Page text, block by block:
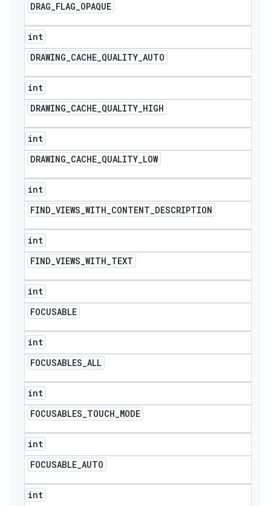
DRAG_FLAG_OPAQUE
int
DRAWING_CACHE_QUALITY_AUTO
int
DRAWING_CACHE_QUALITY_HIGH
int
DRAWING_CACHE_QUALITY_LOW
int
FIND_VIEWS_WITH_CONTENT_DESCRIPTION
int
FIND_VIEWS_WITH_TEXT
int
FOCUSABLE
int
FOCUSABLES_ALL
int
FOCUSABLES_TOUCH_MODE
int
FOCUSABLE_AUTO
int